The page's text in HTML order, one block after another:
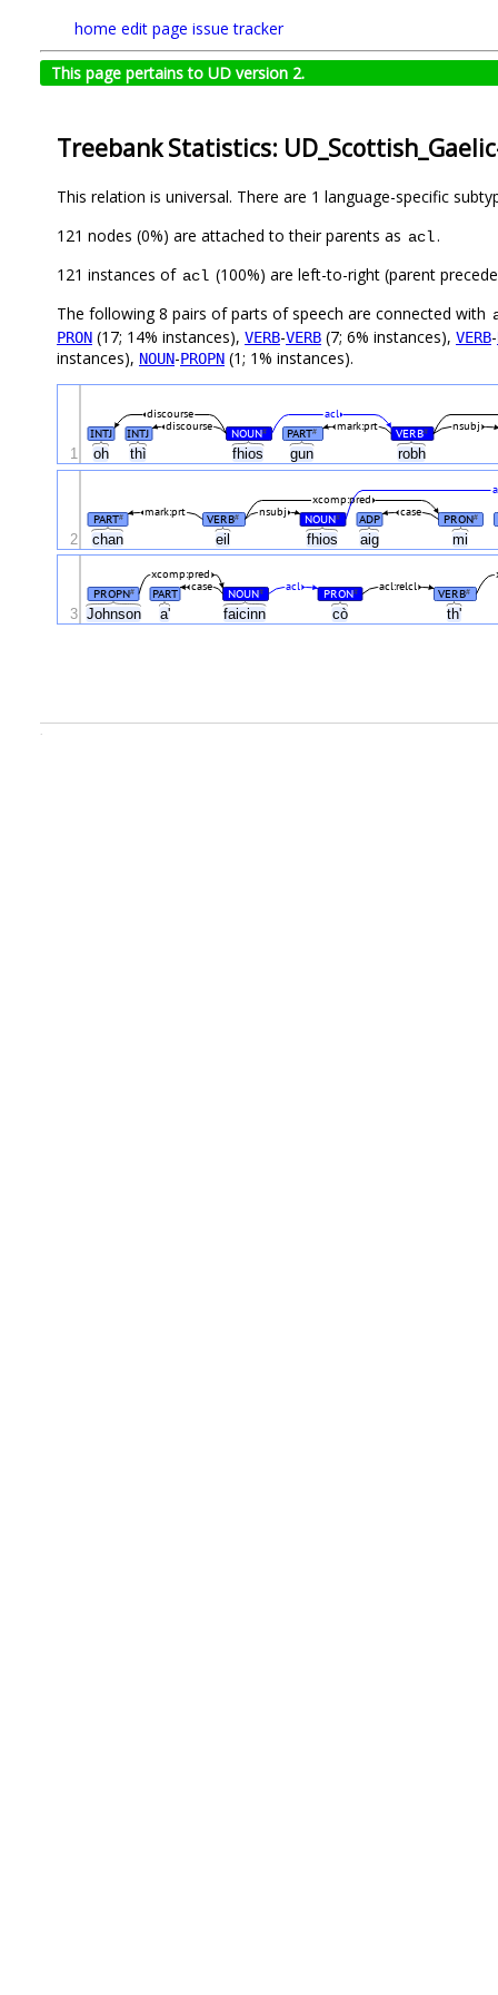
home edit page issue tracker
This page pertains to UD version 2.
Treebank Statistics:
This relation is universal. There are 1 language-specific
121 nodes (0%) are attached to their parents as acl.
121 instances of acl (100%) are left-to-right (parent
The following 8 pairs of parts of speech are connected with
PRON (17; 14% instances), VERB-VERB (7; 6% instances), VERB-
instances), NOUN-PROPN (1; 1% instances).
oh thì fhios gun robh
INTJ INTJ NOUN# PART# VERB# nsubj
mark:prt
discourse
discourse acl
1
chan eil fhios aig mi
PART# VERB# NOUN# ADP PRON#
case
mark:prt nsubj
xcomp:pred
2
Johnson a' faicinn cò th'
PROPN# PART NOUN# PRON# VERB#
acl:relcl
case acl
xcomp:pred
3
.